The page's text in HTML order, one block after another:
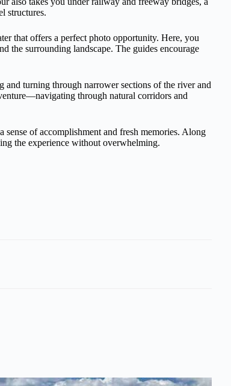
structures.
that offers a perfect photo opportunity. Here, you
the surrounding landscape. The guides encourage
turning through narrower sections of the river and
through natural corridors and
of accomplishment and fresh memories. Along
the experience without overwhelming.